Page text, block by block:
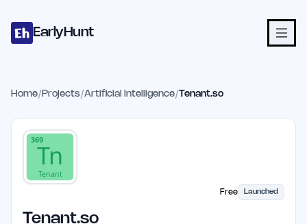
EarlyHunt
Home/ Projects/Artificial Intelligence/Tenant.so
Free Launched
Tenant.so